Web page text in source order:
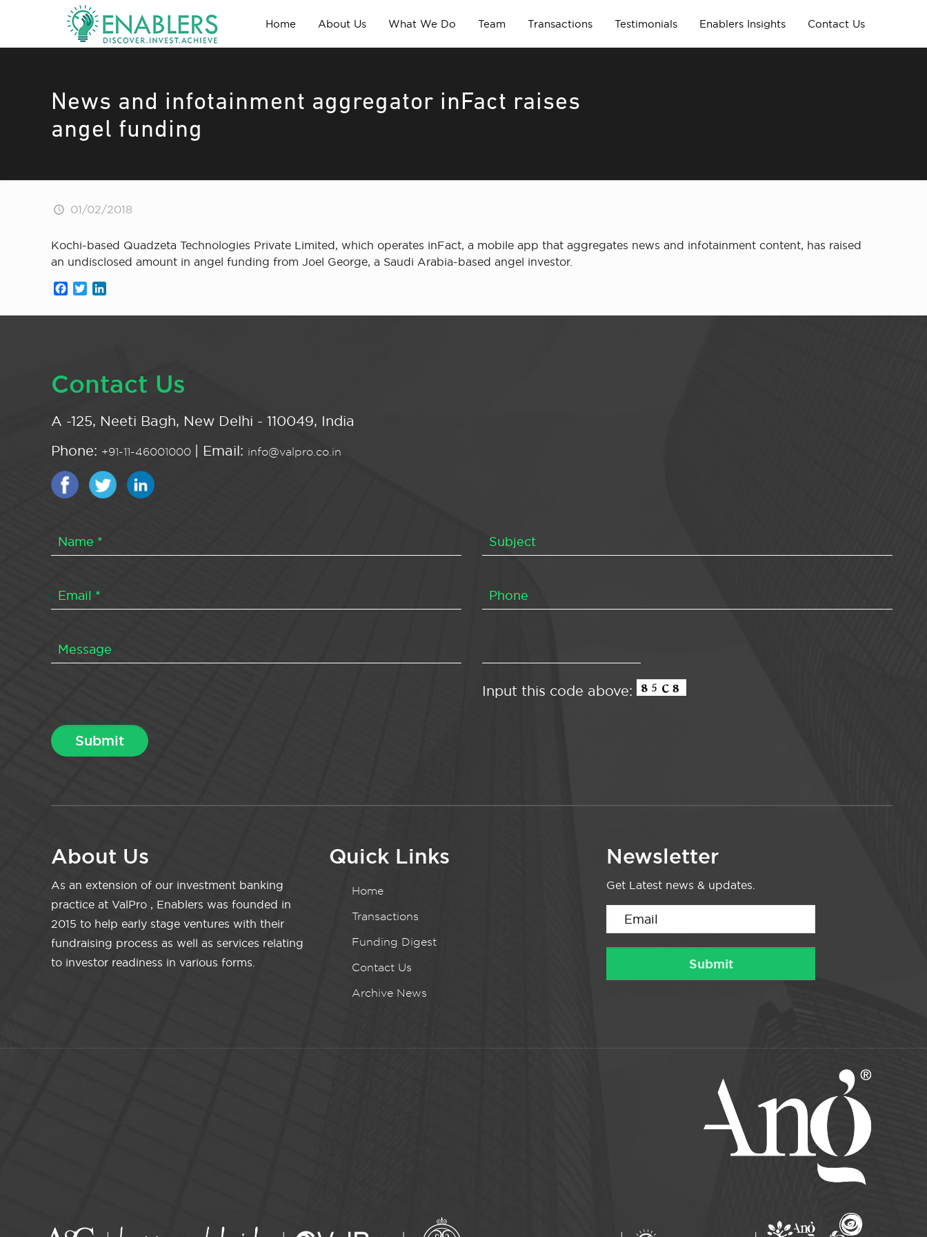
Home About Us What We Do Team Transactions Testimonials Enablers Insights Contact Us
News and infotainment aggregator inFact raises
angel funding
01/02/2018
Kochi-based Quadzeta Technologies Private Limited, which operates inFact, a mobile app that aggregates news and infotainment content, has raised
an undisclosed amount in angel funding from Joel George, a Saudi Arabia-based angel investor.
Facebook
Twitter
Contact Us
A -125, Neeti Bagh, New Delhi - 110049, India
Phone: +91-11-46001000 | Email: info@valpro.co.in
Input this code above:
About Us
As an extension of our investment banking
practice at ValPro , Enablers was founded in
2015 to help early stage ventures with their
fundraising process as well as services relating
to investor readiness in various forms.
Quick Links
Home
Transactions
Funding Digest
Contact Us
Archive News
Newsletter
Get Latest news & updates.